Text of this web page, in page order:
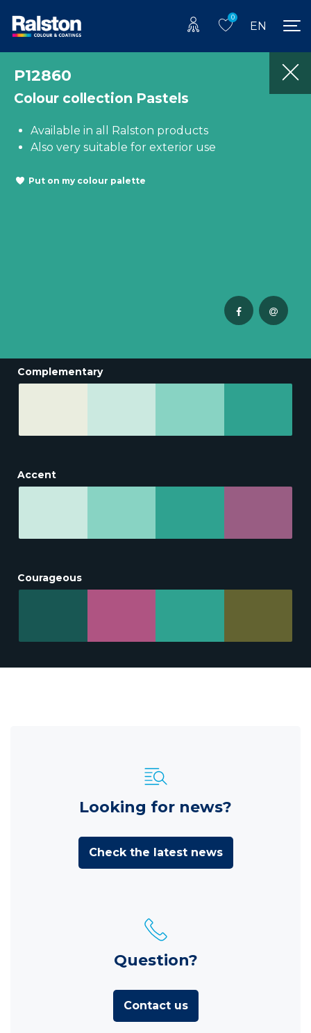
0
EN
P12860
Colour collection Pastels
Available in all Ralston products
Also very suitable for exterior use
Put on my colour palette
Complementary
Accent
Courageous
Looking for news?
Check the latest news
Question?
Contact us